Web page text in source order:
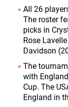
All 26
The roster
picks in
Rose
Davidson
The
with
Cup. The
England in